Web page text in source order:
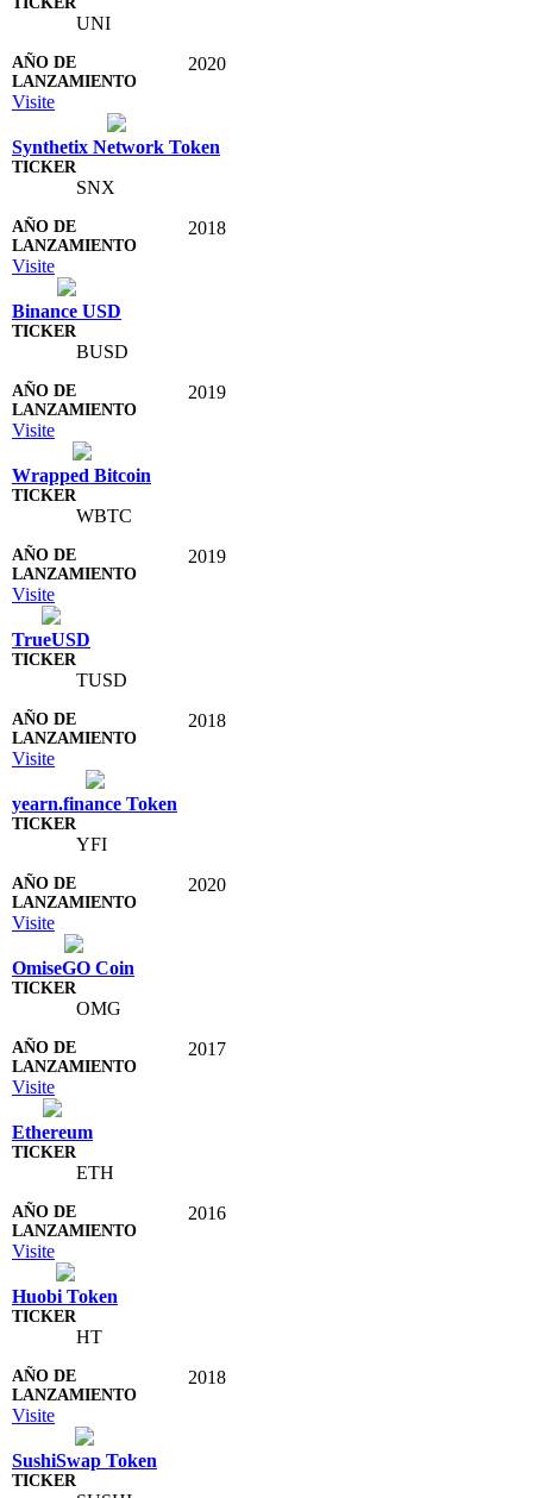
UNI
2020
Visite
Synthetix Network Token
SNX
2018
Visite
Binance USD
BUSD
2019
Visite
Wrapped Bitcoin
WBTC
2019
Visite
TrueUSD
TUSD
2018
Visite
yearn.finance Token
YFI
2020
Visite
OmiseGO Coin
OMG
2017
Visite
Ethereum
ETH
2016
Visite
Huobi Token
HT
2018
Visite
SushiSwap Token